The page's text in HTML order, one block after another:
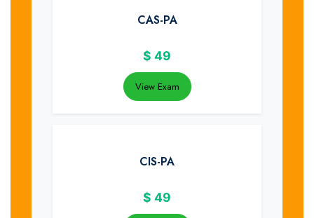
CAS-PA
$ 49
View Exam
CIS-PA
$ 49